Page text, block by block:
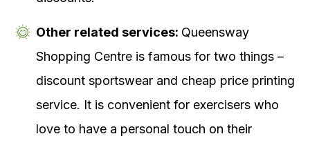
Other related services: Queensway
Shopping Centre is famous for two things –
discount sportswear and cheap price printing
service. It is convenient for exercisers who
love to have a personal touch on their